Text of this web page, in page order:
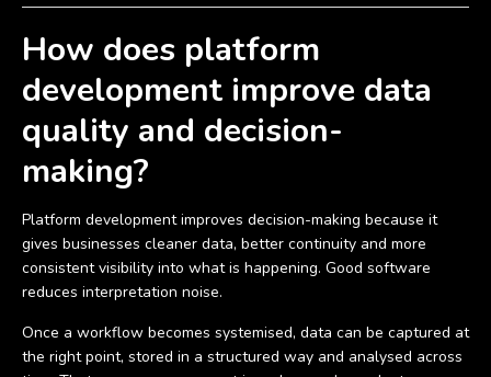
How does platform
development improve data
quality and decision-
making?
Platform development improves decision-making because it
gives businesses cleaner data, better continuity and more
consistent visibility into what is happening. Good software
reduces interpretation noise.
Once a workflow becomes systemised, data can be captured at
the right point, stored in a structured way and analysed across